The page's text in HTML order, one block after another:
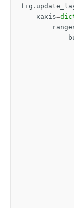
fig .
xaxis=